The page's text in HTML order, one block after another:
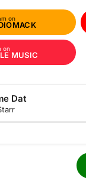
on
on
MUSIC
Dat